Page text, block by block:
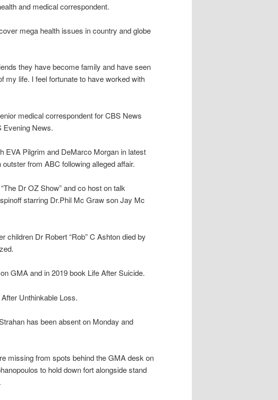
and medical correspondent.
mega health issues in country and globe
they have become family and have seen
my life. I feel fortunate to have worked with
medical correspondent for CBS News
Evening News.
EVA Pilgrim and DeMarco Morgan in latest
from ABC following alleged affair.
Dr OZ Show” and co host on talk
starring Dr.Phil Mc Graw son Jay Mc
children Dr Robert “Rob” C Ashton died by
GMA and in 2019 book Life After Suicide.
Unthinkable Loss.
has been absent on Monday and
missing from spots behind the GMA desk on
to hold down fort alongside stand